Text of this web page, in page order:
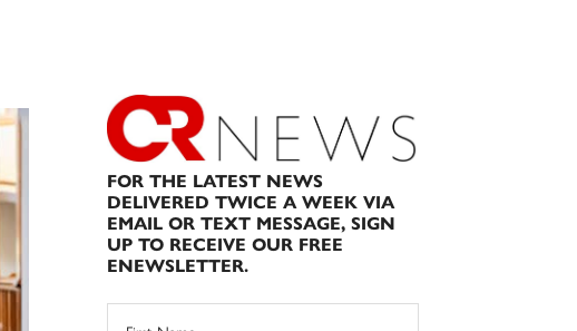
FOR THE LATEST NEWS
DELIVERED TWICE A WEEK VIA
EMAIL OR TEXT MESSAGE, SIGN
UP TO RECEIVE OUR FREE
ENEWSLETTER.